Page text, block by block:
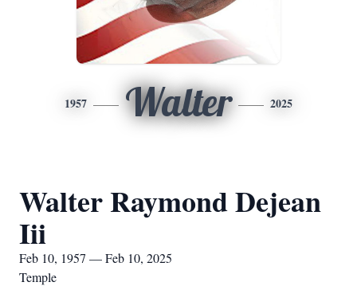
1957 Walter 2025
Walter Raymond Dejean
Iii
Feb 10, 1957 — Feb 10, 2025
Temple